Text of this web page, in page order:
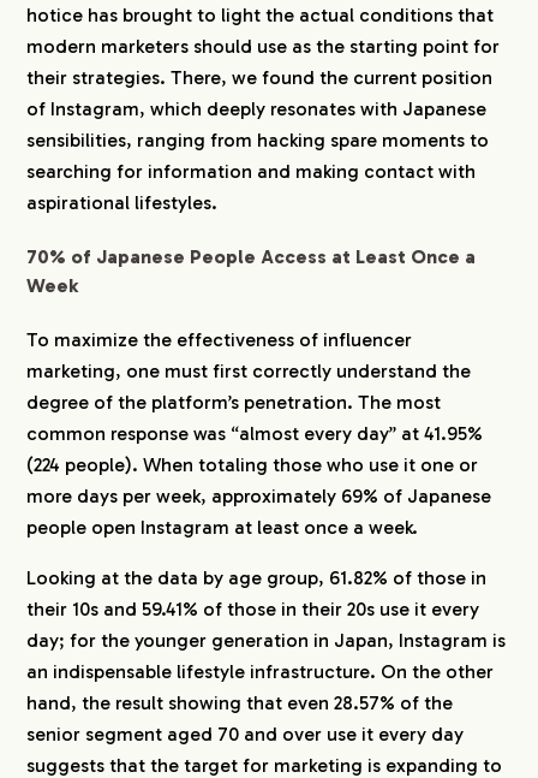
hotice has brought to light the actual conditions that
modern marketers should use as the starting point for
their strategies. There, we found the current position
of Instagram, which deeply resonates with Japanese
sensibilities, ranging from hacking spare moments to
searching for information and making contact with
aspirational lifestyles.
70% of Japanese People Access at Least Once a
Week
To maximize the effectiveness of influencer
marketing, one must first correctly understand the
degree of the platform’s penetration. The most
common response was “almost every day” at 41.95%
(224 people). When totaling those who use it one or
more days per week, approximately 69% of Japanese
people open Instagram at least once a week.
Looking at the data by age group, 61.82% of those in
their 10s and 59.41% of those in their 20s use it every
day; for the younger generation in Japan, Instagram is
an indispensable lifestyle infrastructure. On the other
hand, the result showing that even 28.57% of the
senior segment aged 70 and over use it every day
suggests that the target for marketing is expanding to